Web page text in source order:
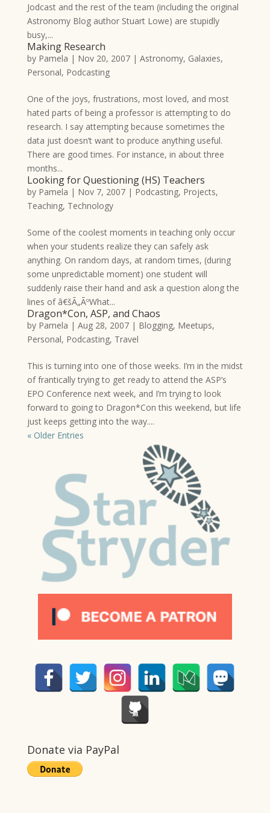
Jodcast and the rest of the team (including the original
Astronomy Blog author Stuart Lowe) are stupidly
busy,...
Making Research
by Pamela | Nov 20, 2007| Astronomy, Galaxies,
Personal, Podcasting
One of the joys, frustrations, most loved, and most
hated parts of being a professor is attempting to do
research. I say attempting because sometimes the
data just doesn’t want to produce anything useful.
There are good times. For instance, in about three
months...
Looking for Questioning (HS) Teachers
by Pamela | Nov 7, 2007| Podcasting, Projects,
Teaching, Technology
Some of the coolest moments in teaching only occur
when your students realize they can safely ask
anything. On random days, at random times, (during
some unpredictable moment) one student will
suddenly raise their hand and ask a question along the
lines of â€šÃ„ÃºWhat...
Dragon*Con, ASP, and Chaos
by Pamela | Aug 28, 2007| Blogging, Meetups,
Personal, Podcasting, Travel
This is turning into one of those weeks. I’m in the midst
of frantically trying to get ready to attend the ASP’s
EPO Conference next week, and I’m trying to look
forward to going to Dragon*Con this weekend, but life
just keeps getting into the way....
« Older Entries
Donate via PayPal